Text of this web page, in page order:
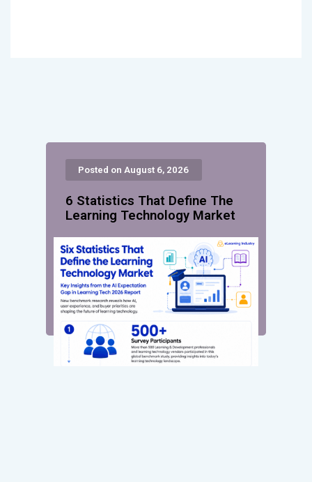
Posted on August 6, 2026
6 Statistics That Define The
Learning Technology Market